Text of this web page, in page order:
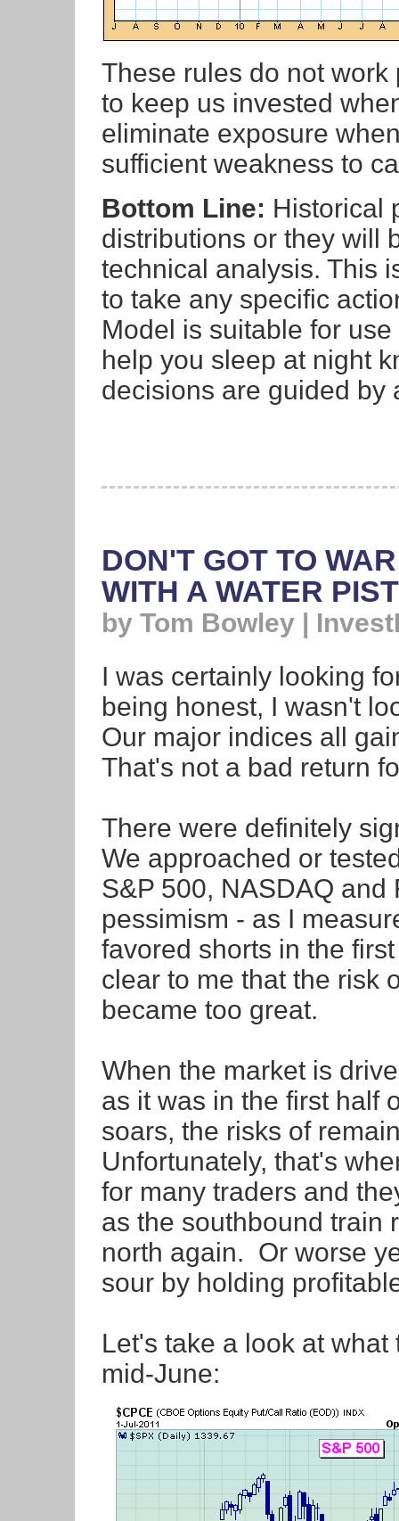
These rules do not
to keep us invested
eliminate exposure
sufficient weakness to
Bottom Line: Historical
distributions or they will
technical analysis. This
to take any specific
Model is suitable for
help you sleep at night
decisions are guided by
DON'T GOT TO
WITH A WATER
by Tom Bowley |
I was certainly looking
being honest, I wasn't
Our major indices all
That's not a bad return
There were definitely
We approached or
S&P 500, NASDAQ
pessimism - as I
favored shorts in the
clear to me that the risk
became too great.
When the market is
as it was in the first half
soars, the risks of
Unfortunately, that's
for many traders and
as the southbound train
north again. Or worse
sour by holding
Let's take a look at
mid-June: